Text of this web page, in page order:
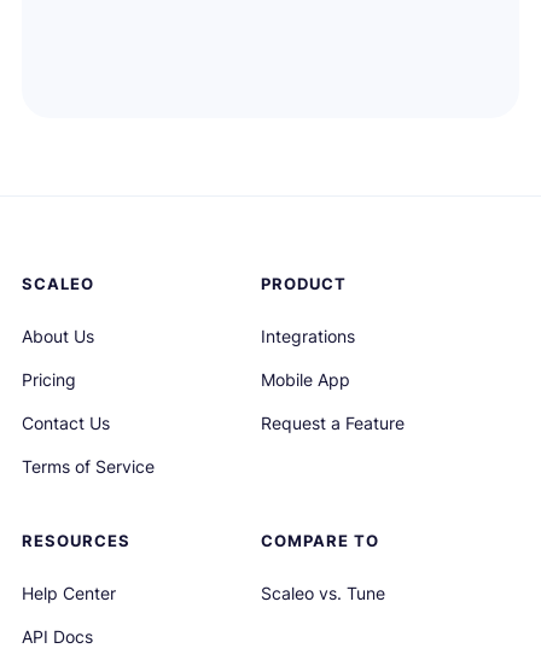
SCALEO
About Us
Pricing
Contact Us
Terms of Service
PRODUCT
Integrations
Mobile App
Request a Feature
RESOURCES
Help Center
API Docs
COMPARE TO
Scaleo vs. Tune